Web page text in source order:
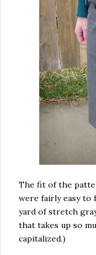
The fit of the
were fairly easy to
yard of stretch
that takes up so
capitalized.)